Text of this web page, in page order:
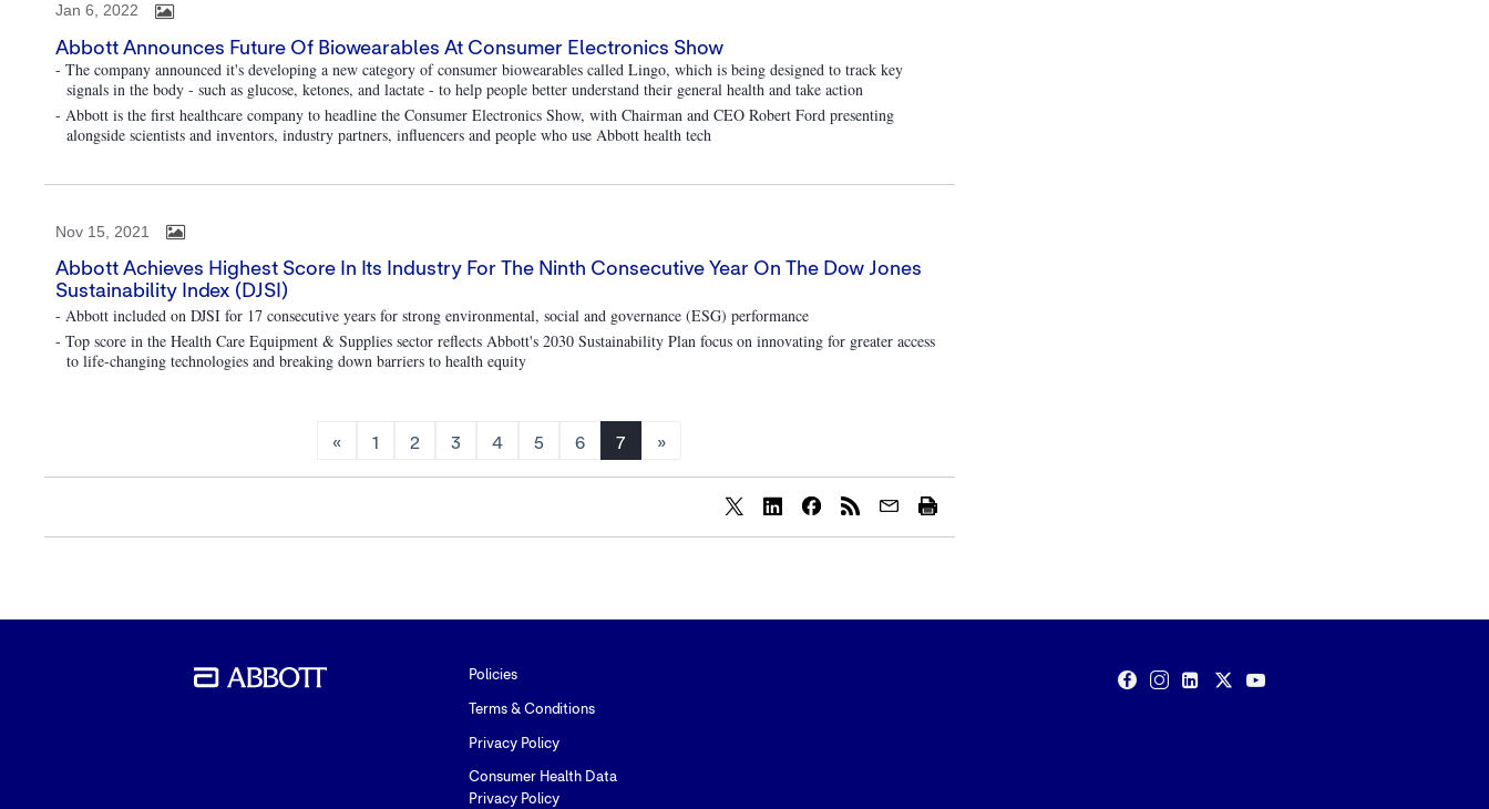
Jan 6, 2022
Abbott Announces Future Of Biowearables At Consumer Electronics Show
- The company announced it's developing a new category of consumer biowearables called Lingo, which is being designed to track key
signals in the body - such as glucose, ketones, and lactate - to help people better understand their general health and take action
- Abbott is the first healthcare company to headline the Consumer Electronics Show, with Chairman and CEO Robert Ford presenting
alongside scientists and inventors, industry partners, influencers and people who use Abbott health tech
Nov 15, 2021
Abbott Achieves Highest Score In Its Industry For The Ninth Consecutive Year On The Dow Jones
Sustainability Index (DJSI)
- Abbott included on DJSI for 17 consecutive years for strong environmental, social and governance (ESG) performance
- Top score in the Health Care Equipment & Supplies sector reflects Abbott's 2030 Sustainability Plan focus on innovating for greater access
to life-changing technologies and breaking down barriers to health equity
« 1 2 3 4 5 6 7 »
Policies
Terms & Conditions
Privacy Policy
Consumer Health Data
Privacy Policy